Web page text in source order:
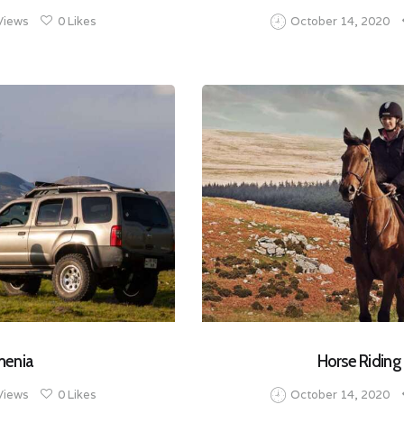
0 Likes October 14, 2020
0 Likes
Horse
October 14, 2020